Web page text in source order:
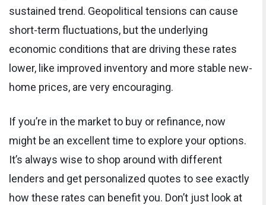
sustained trend. Geopolitical tensions can cause
short-term fluctuations, but the underlying
economic conditions that are driving these rates
lower, like improved inventory and more stable new-
home prices, are very encouraging.
If you’re in the market to buy or refinance, now
might be an excellent time to explore your options.
It’s always wise to shop around with different
lenders and get personalized quotes to see exactly
how these rates can benefit you. Don’t just look at